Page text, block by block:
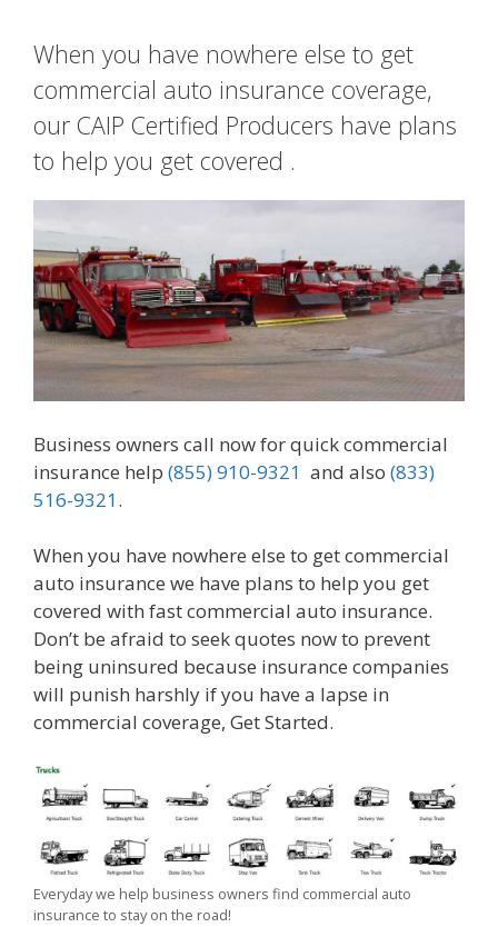
When you have nowhere else to get
commercial auto insurance coverage,
our CAIP Certified Producers have plans
to help you get covered .
Business owners call now for quick commercial
insurance help (855) 910-9321 and also (833)
516-9321.
When you have nowhere else to get commercial
auto insurance we have plans to help you get
covered with fast commercial auto insurance.
Don’t be afraid to seek quotes now to prevent
being uninsured because insurance companies
will punish harshly if you have a lapse in
commercial coverage, Get Started.
Everyday we help business owners find commercial auto
insurance to stay on the road!